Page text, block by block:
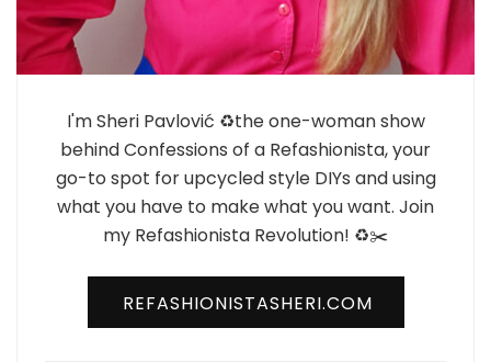
I'm Sheri Pavlović ♻️the one-woman show
behind Confessions of a Refashionista, your
go-to spot for upcycled style DIYs and using
what you have to make what you want. Join
my Refashionista Revolution! ♻️✂️
REFASHIONISTASHERI.COM